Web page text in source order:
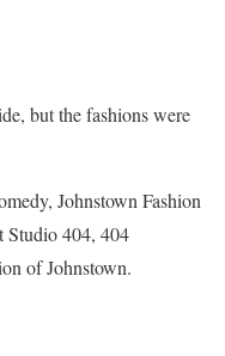
but the fashions were
Johnstown Fashion
Studio 404, 404
of Johnstown.